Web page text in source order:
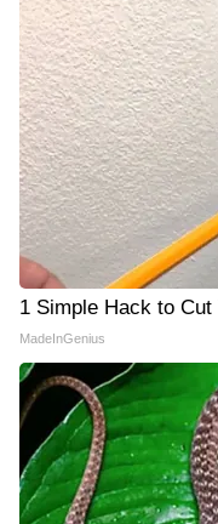
1 Simple Hack to
MadeInGenius